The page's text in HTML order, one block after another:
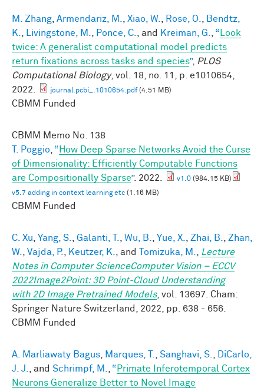
M. Zhang, Armendariz, M., Xiao, W., Rose, O., Bendtz,
K., Livingstone, M., Ponce, C., and Kreiman, G., “ Look
twice: A generalist computational model predicts
return fixations across tasks and species”, PLOS
Computational Biology, vol. 18, no. 11, p. e1010654,
2022.
journal.pcbi_.1010654.pdf(4.51 MB)
CBMM Funded
CBMM Memo No. 138
T. Poggio, “ How Deep Sparse Networks Avoid the Curse
of Dimensionality: Efficiently Computable Functions
are Compositionally Sparse”. 2022. v1.0 (984.15 KB)
v5.7 adding in context learning etc (1.16 MB)
CBMM Funded
C. Xu, Yang, S., Galanti, T., Wu, B., Yue, X., Zhai, B., Zhan,
W., Vajda, P., Keutzer, K., and Tomizuka, M., Lecture
Notes in Computer ScienceComputer Vision – ECCV
2022Image2Point: 3D Point-Cloud Understanding
with 2D Image Pretrained Models, vol. 13697. Cham:
Springer Nature Switzerland, 2022, pp. 638 - 656.
CBMM Funded
A. Marliawaty Bagus, Marques, T., Sanghavi, S., DiCarlo,
J. J., and Schrimpf, M., “ Primate Inferotemporal Cortex
Neurons Generalize Better to Novel Image